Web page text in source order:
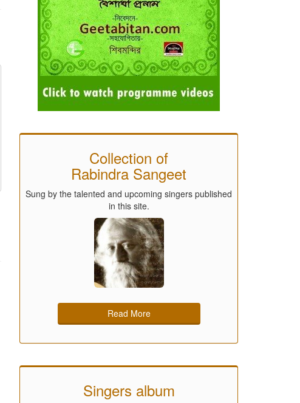
Collection of
Rabindra Sangeet
Sung by the talented and upcoming singers published
in this site.
Read More
Singers album